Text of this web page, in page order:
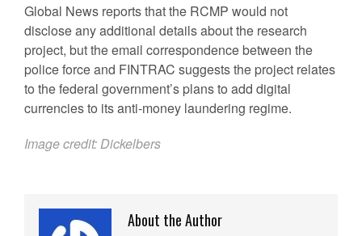
Global News reports that the RCMP would not
disclose any additional details about the research
project, but the email correspondence between the
police force and FINTRAC suggests the project relates
to the federal government’s plans to add digital
currencies to its anti-money laundering regime.
Image credit:Dickelbers
About the Author